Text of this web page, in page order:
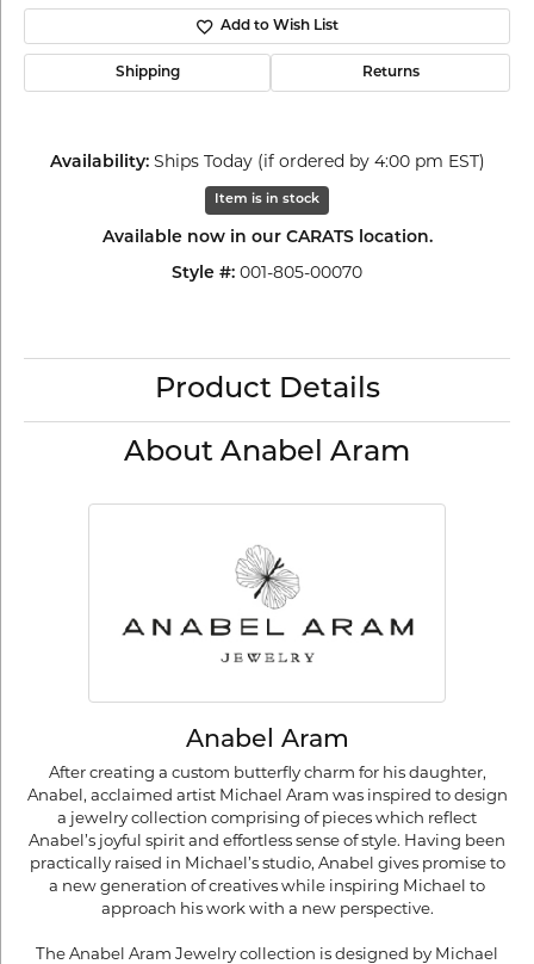
Add to Wish List
Shipping Returns
Availability: Ships Today (if ordered by 4:00 pm EST)
Item is in stock
Available now in our CARATS location.
Style #: 001-805-00070
Product Details
About Anabel Aram
Anabel Aram
After creating a custom butterfly charm for his daughter,
Anabel, acclaimed artist Michael Aram was inspired to design
a jewelry collection comprising of pieces which reflect
Anabel’s joyful spirit and effortless sense of style. Having been
practically raised in Michael’s studio, Anabel gives promise to
a new generation of creatives while inspiring Michael to
approach his work with a new perspective.
The Anabel Aram Jewelry collection is designed by Michael